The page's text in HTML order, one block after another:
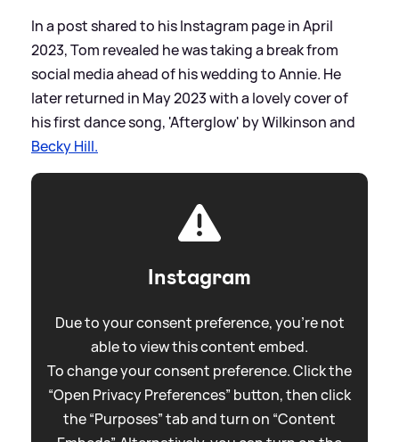
In a post shared to his Instagram page in April
2023, Tom revealed he was taking a break from
social media ahead of his wedding to Annie. He
later returned in May 2023 with a lovely cover of
his first dance song, 'Afterglow' by Wilkinson and
Becky Hill.
Instagram
Due to your consent preference, you're not
able to view this content embed.
To change your consent preference. Click the
“Open Privacy Preferences” button, then click
the “Purposes” tab and turn on “Content